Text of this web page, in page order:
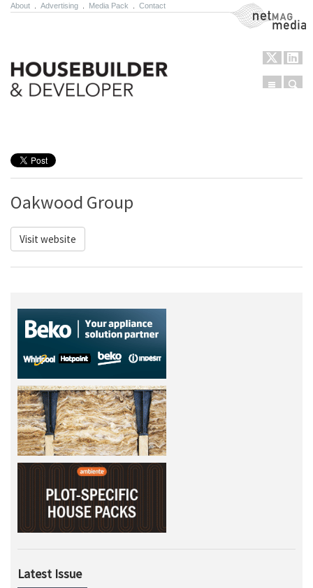
About Advertising Media Pack Contact NetMag Media
Menu
Oakwood Group
Visit website
Latest Issue